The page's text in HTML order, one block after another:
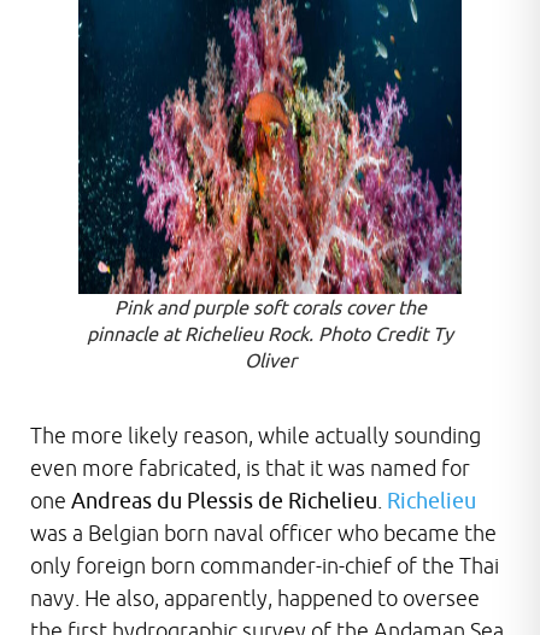
Pink and purple soft corals cover the
pinnacle at Richelieu Rock. Photo Credit Ty
Oliver
The more likely reason, while actually sounding
even more fabricated, is that it was named for
one Andreas du Plessis de Richelieu Richelieu
was a Belgian born naval officer who became the
only foreign born commander-in-chief of the Thai
navy. He also, apparently, happened to oversee